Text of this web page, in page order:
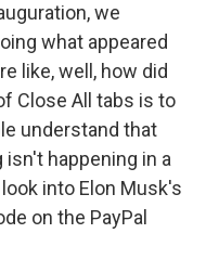
we
what appeared
like, well, how did
Close All tabs is to
understand that
happening in a
into Elon Musk's
on the PayPal